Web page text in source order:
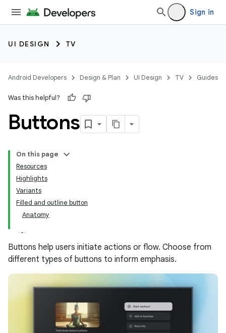
Sign in
UI DESIGN TV
Android Developers Design & Plan UI Design TV Guides
Was this helpful?
Buttons
On this page
Resources
Highlights
Variants
Filled and outline button
Anatomy
Buttons help users initiate actions or flow. Choose from
different types of buttons to inform emphasis.